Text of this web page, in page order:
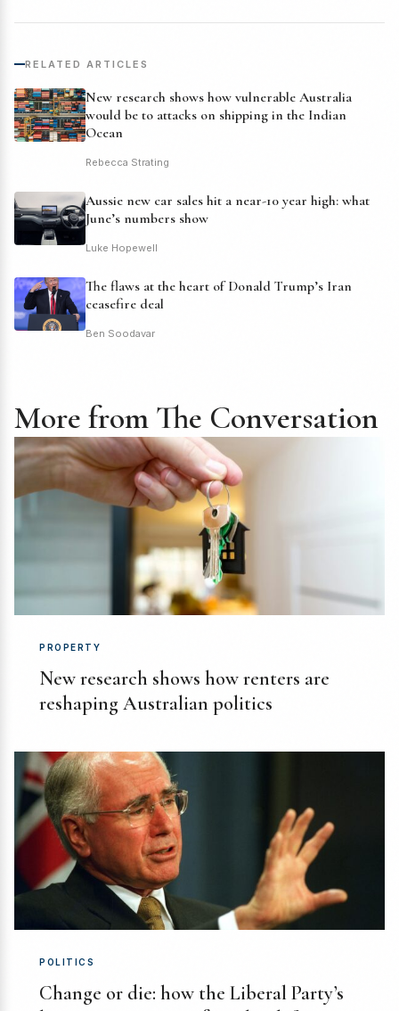
RELATED ARTICLES
New research shows how vulnerable Australia
would be to attacks on shipping in the Indian
Ocean
Rebecca Strating
Aussie new car sales hit a near-10 year high: what
June’s numbers show
Luke Hopewell
The flaws at the heart of Donald Trump’s Iran
ceasefire deal
Ben Soodavar
More from The Conversation
PROPERTY
New research shows how renters are
reshaping Australian politics
POLITICS
Change or die: how the Liberal Party’s